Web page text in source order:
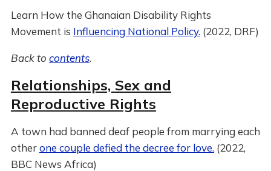
Learn How the Ghanaian Disability Rights
Movement is Influencing National Policy. (2022, DRF)
Back to contents.
Relationships, Sex and
Reproductive Rights
A town had banned deaf people from marrying each
otherone couple defied the decree for love. (2022,
BBC News Africa)